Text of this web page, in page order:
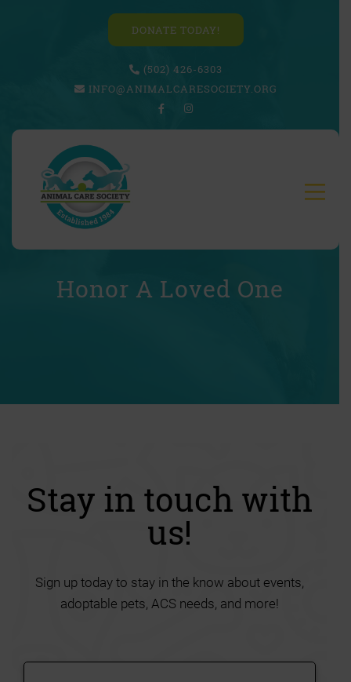
DONATE TODAY!
(502) 426-6303
INFO@ANIMALCARESOCIETY.ORG
Honor A Loved One
Stay in touch with
us!
Sign up today to stay in the know about events,
adoptable pets, ACS needs, and more!
Submit